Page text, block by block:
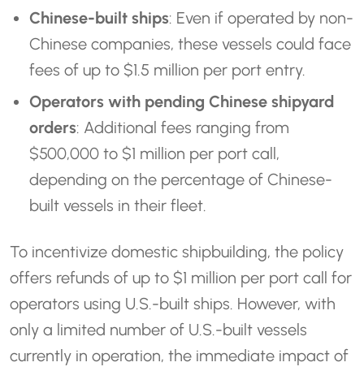
Chinese-built ships: Even if operated by non-
Chinese companies, these vessels could face
fees of up to $1.5 million per port entry.
Operators with pending Chinese shipyard
orders: Additional fees ranging from
$500,000 to $1 million per port call,
depending on the percentage of Chinese-
built vessels in their fleet.
To incentivize domestic shipbuilding, the policy
offers refunds of up to $1 million per port call for
operators using U.S.-built ships. However, with
only a limited number of U.S.-built vessels
currently in operation, the immediate impact of